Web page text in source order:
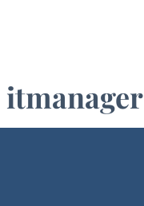
itmanager